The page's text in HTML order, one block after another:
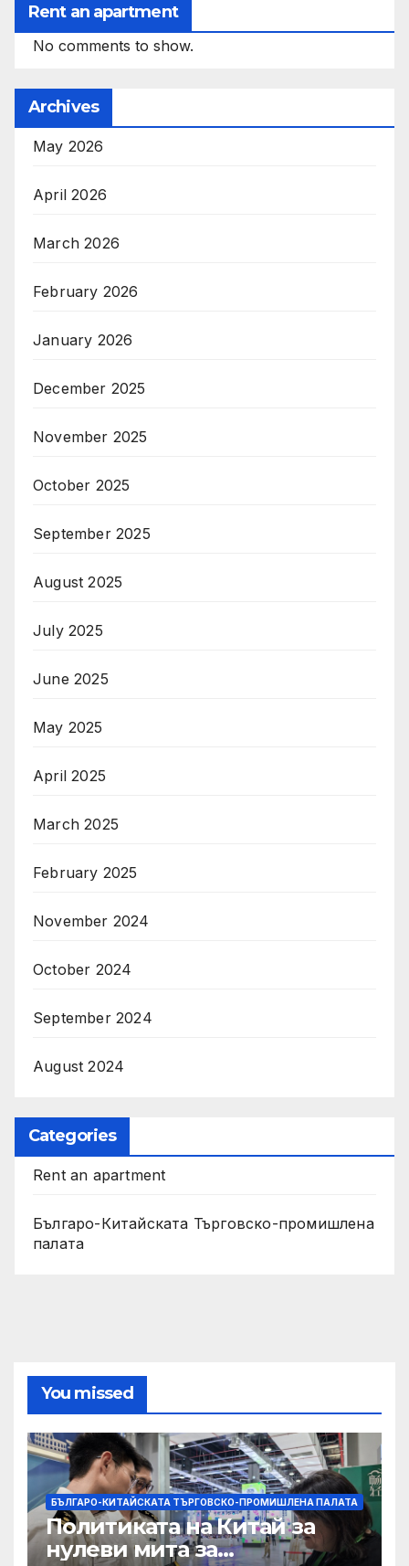
Rent an apartment
No comments to show.
Archives
May 2026
April 2026
March 2026
February 2026
January 2026
December 2025
November 2025
October 2025
September 2025
August 2025
July 2025
June 2025
May 2025
April 2025
March 2025
February 2025
November 2024
October 2024
September 2024
August 2024
Categories
Rent an apartment
Българо-Китайската Търговско-промишлена
палата
You missed
БЪЛГАРО-КИТАЙСКАТА ТЪРГОВСКО-ПРОМИШЛЕНА ПАЛАТА
Политиката на Китай за
нулеви мита за